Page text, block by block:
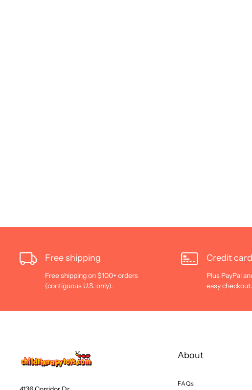
Free shipping
Free shipping on $100+ orders
(contiguous U.S. only).
Credit
Plus PayPal
easy checkout.
About
FAQs